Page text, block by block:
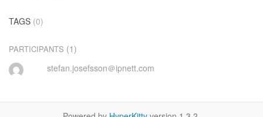
TAGS (0)
PARTICIPANTS (1)
stefan.josefsson＠ipnett.com